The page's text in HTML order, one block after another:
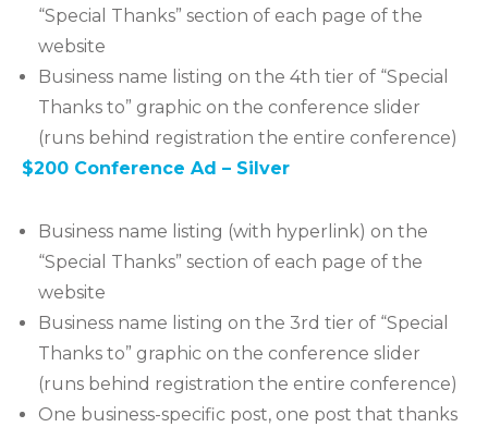
“Special Thanks” section of each page of the
website
Business name listing on the 4th tier of “Special
Thanks to” graphic on the conference slider
(runs behind registration the entire conference)
$200 Conference Ad – Silver
Business name listing (with hyperlink) on the
“Special Thanks” section of each page of the
website
Business name listing on the 3rd tier of “Special
Thanks to” graphic on the conference slider
(runs behind registration the entire conference)
One business-specific post, one post that thanks